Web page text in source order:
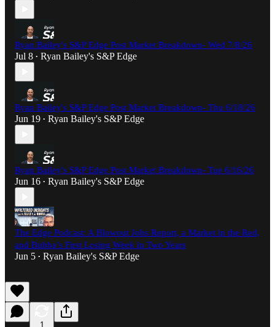
Ryan Bailey's S&P Edge Post Market Breakdown- Wed 7/8/26
Jul 8 • Ryan Bailey's S&P Edge
Ryan Bailey's S&P Edge Post Market Breakdown- Thu 6/18/26
Jun 19 • Ryan Bailey's S&P Edge
Ryan Bailey's S&P Edge Post Market Breakdown- Tue 6/16/26
Jun 16 • Ryan Bailey's S&P Edge
The Edge Podcast: A Blowout Jobs Report, a Market in the Red,
and Bubba’s First Losing Week in Two Years
Jun 5 • Ryan Bailey's S&P Edge
1